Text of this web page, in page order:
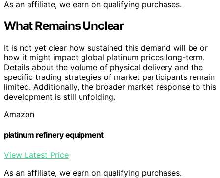
As an affiliate, we earn on qualifying purchases.
What Remains Unclear
It is not yet clear how sustained this demand will be or
how it might impact global platinum prices long-term.
Details about the volume of physical delivery and the
specific trading strategies of market participants remain
limited. Additionally, the broader market response to this
development is still unfolding.
Amazon
platinum refinery equipment
View Latest Price
As an affiliate, we earn on qualifying purchases.